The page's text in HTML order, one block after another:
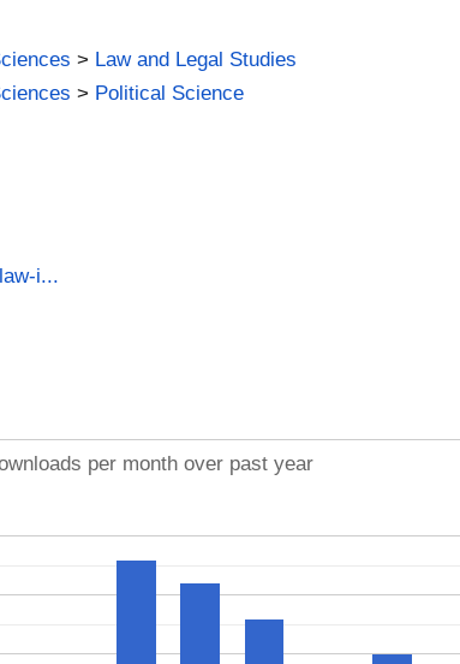
> Law and Legal Studies
> Political Science
i...
per month over past year